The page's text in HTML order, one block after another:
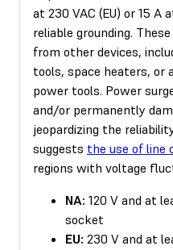
at 230 VAC (EU) or 15 A
reliable grounding.
from other devices,
tools, space heaters, or
power tools. Power
and/or permanently
jeopardizing the
suggests the use of line
regions with voltage
NA: 120 V and at
socket
EU: 230 V and at